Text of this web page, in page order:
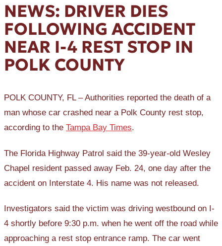
NEWS: DRIVER DIES
FOLLOWING ACCIDENT
NEAR I-4 REST STOP IN
POLK COUNTY
POLK COUNTY, FL – Authorities reported the death of a
man whose car crashed near a Polk County rest stop,
according to the Tampa Bay Times.
The Florida Highway Patrol said the 39-year-old Wesley
Chapel resident passed away Feb. 24, one day after the
accident on Interstate 4. His name was not released.
Investigators said the victim was driving westbound on I-
4 shortly before 9:30 p.m. when he went off the road while
approaching a rest stop entrance ramp. The car went